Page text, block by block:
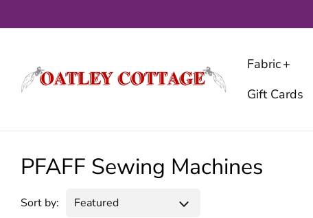
Fabric
Gift Cards
PFAFF Sewing Machines
Sort by: